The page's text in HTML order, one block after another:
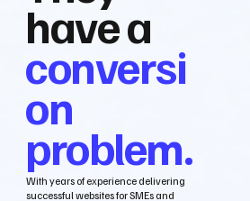
have a
conversi
on
problem.
With years of experience delivering
successful websites for SMEs and